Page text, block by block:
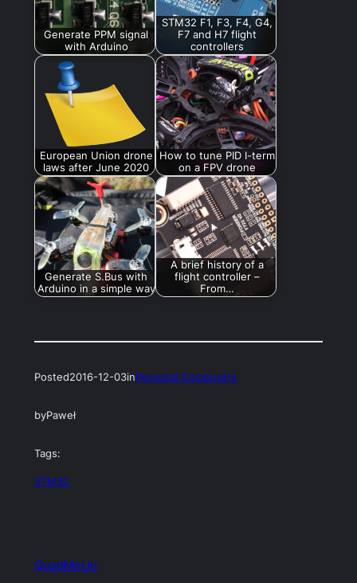
Generate PPM signal
with Arduino
STM32 F1, F3, F4, G4,
F7 and H7 flight
controllers
European Union drone
laws after June 2020
How to tune PID I-term
on a FPV drone
Generate S.Bus with
Arduino in a simple way
A brief history of a
flight controller –
From…
Posted2016-12-03inPersonal Computers
byPaweł
Tags:
STM32
QuadMeUp